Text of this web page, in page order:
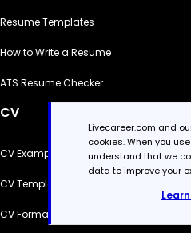
Resume Templates
How to Write a Resume
ATS Resume Checker
CV
CV Examples
CV Templates
CV Formats
Livecareer.com and
cookies. When you
understand that we
data to improve your